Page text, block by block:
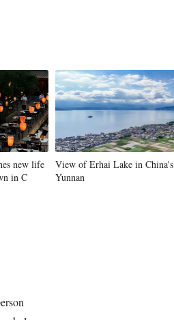
new life
in C
View of Erhai Lake in China's
Yunnan